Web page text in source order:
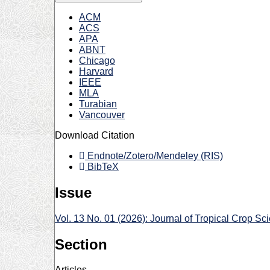
ACM
ACS
APA
ABNT
Chicago
Harvard
IEEE
MLA
Turabian
Vancouver
Download Citation
Endnote/Zotero/Mendeley (RIS)
BibTeX
Issue
Vol. 13 No. 01 (2026): Journal of Tropical Crop
Section